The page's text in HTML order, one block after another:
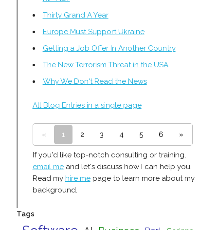
Thirty Grand A Year
Europe Must Support Ukraine
Getting a Job Offer In Another Country
The New Terrorism Threat in the USA
Why We Don't Read the News
All Blog Entries in a single page
« 1 2 3 4 5 6 »
If you'd like top-notch consulting or training,
email meand let's discuss how I can help you.
Read my hire mepage to learn more about my
background.
Tags